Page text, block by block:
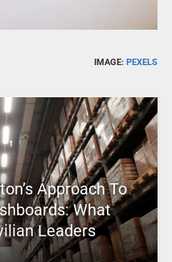
IMAGE:PEXELS
Approach To
What
Leaders